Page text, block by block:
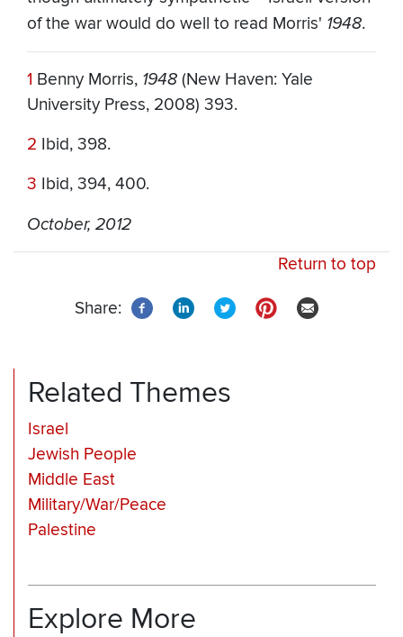
of the war would do well to read Morris' 1948.
1 Benny Morris, 1948 (New Haven: Yale
University Press, 2008) 393.
2 Ibid, 398.
3 Ibid, 394, 400.
October, 2012
Return to top
Share:
Related Themes
Israel
Jewish People
Middle East
Military/War/Peace
Palestine
Explore More